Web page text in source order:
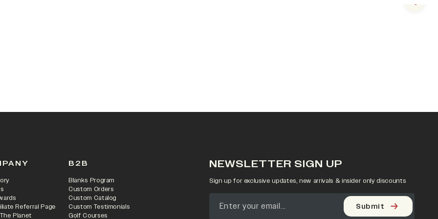
Next
Referral Page
Planet
B2B
Blanks Program
Custom Orders
Custom Catalog
Custom Testimonials
Golf Courses
NEWSLETTER SIGN UP
Sign up for exclusive updates, new arrivals & insider only discounts
Submit